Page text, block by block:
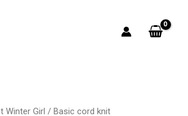
Winter Girl / Basic cord knit